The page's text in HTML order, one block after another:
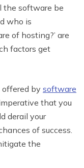
the software be
who is
of hosting?’ are
factors get
offered by software
that you
derail your
of success.
the